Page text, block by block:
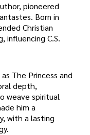
pioneered
Born in
Christian
influencing C.S.
The Princess and
depth,
weave spiritual
him a
with a lasting